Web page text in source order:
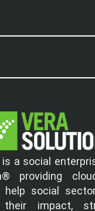
is a social
providing
social
impact,